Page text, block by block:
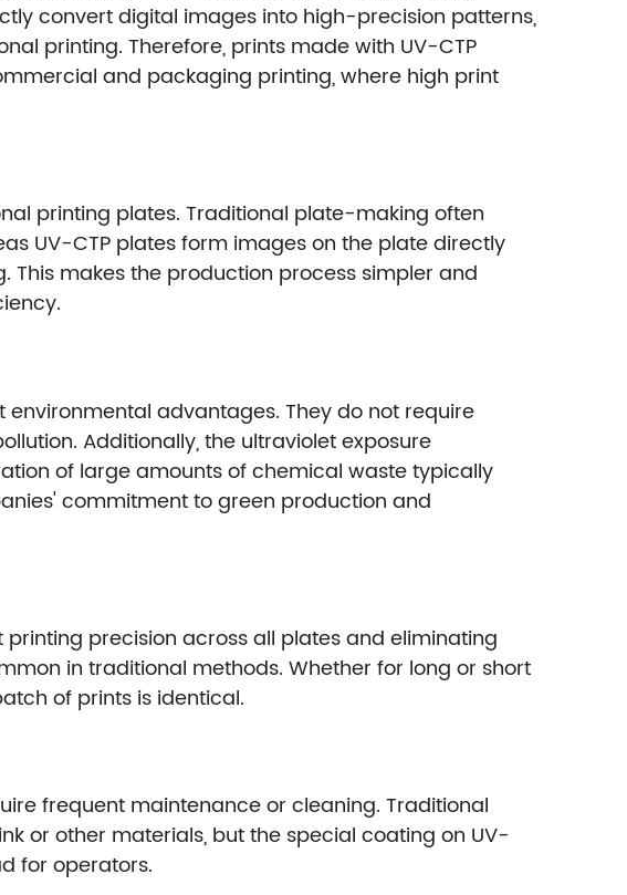
convert digital images into high-precision patterns,
printing. Therefore, prints made with UV-CTP
and packaging printing, where high print
printing plates. Traditional plate-making often
UV-CTP plates form images on the plate directly
makes the production process simpler and
advantages. They do not require
Additionally, the ultraviolet exposure
of large amounts of chemical waste typically
commitment to green production and
precision across all plates and eliminating
in traditional methods. Whether for long or short
of prints is identical.
frequent maintenance or cleaning. Traditional
or other materials, but the special coating on UV-
for operators.